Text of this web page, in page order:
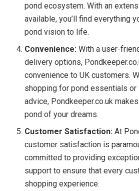
pond ecosystem. With an
available, you’ll find everything
pond vision to life.
Convenience: With a user-
delivery options,
convenience to UK customers.
shopping for pond essentials
advice, Pondkeeper.co.uk
pond of your dreams.
Customer Satisfaction: At
customer satisfaction is
committed to providing
support to ensure that every
shopping experience.